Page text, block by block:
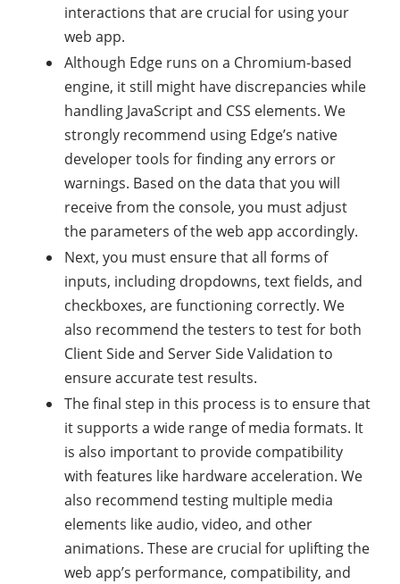
interactions that are crucial for using your
web app.
Although Edge runs on a Chromium-based
engine, it still might have discrepancies while
handling JavaScript and CSS elements. We
strongly recommend using Edge’s native
developer tools for finding any errors or
warnings. Based on the data that you will
receive from the console, you must adjust
the parameters of the web app accordingly.
Next, you must ensure that all forms of
inputs, including dropdowns, text fields, and
checkboxes, are functioning correctly. We
also recommend the testers to test for both
Client Side and Server Side Validation to
ensure accurate test results.
The final step in this process is to ensure that
it supports a wide range of media formats. It
is also important to provide compatibility
with features like hardware acceleration. We
also recommend testing multiple media
elements like audio, video, and other
animations. These are crucial for uplifting the
web app’s performance, compatibility, and